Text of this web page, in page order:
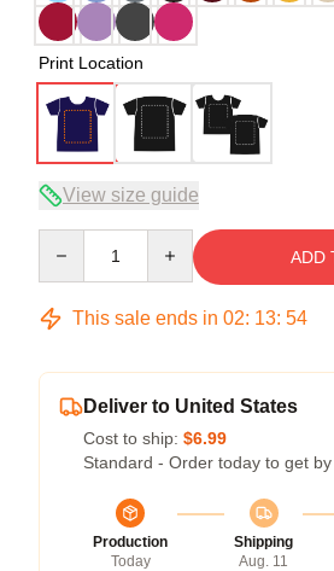
Print Location
View size guide
ADD
This sale ends in 02: 13: 54
Deliver to United States
Cost to ship: $6.99
Standard - Order today to get by
Production
Today
Shipping
Aug. 11